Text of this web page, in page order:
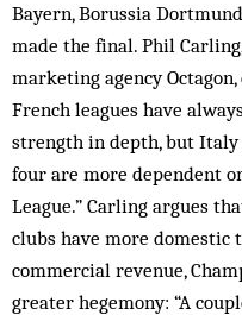
Bayern, Borussia
made the final. Phil
marketing agency
French leagues have
strength in depth, but Italy
four are more dependent
League.” Carling argues
clubs have more domestic
commercial rev­enue,
greater hege­mony: “A